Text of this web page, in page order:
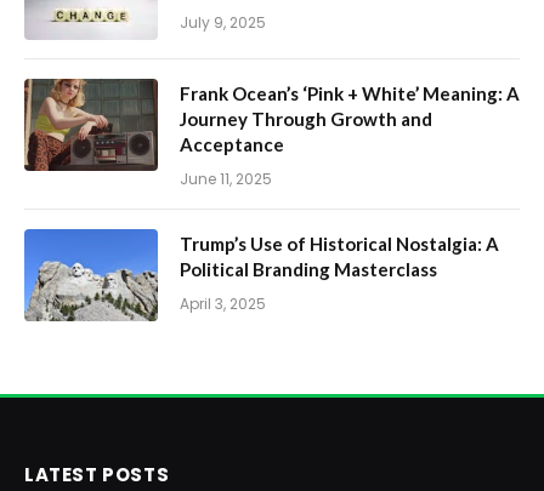
July 9, 2025
Frank Ocean’s ‘Pink + White’ Meaning: A
Journey Through Growth and
Acceptance
June 11, 2025
Trump’s Use of Historical Nostalgia: A
Political Branding Masterclass
April 3, 2025
LATEST POSTS